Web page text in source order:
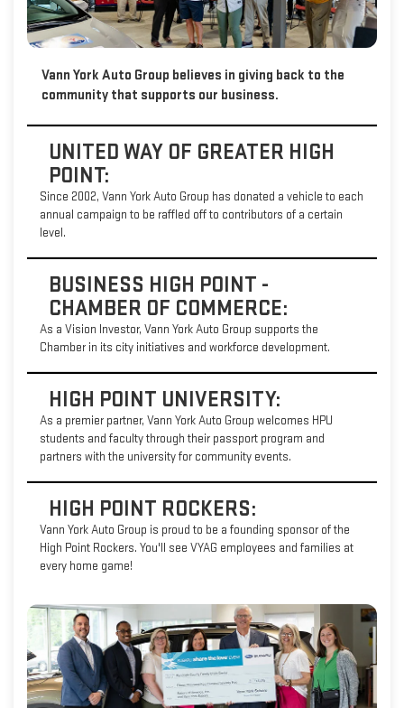
Vann York Auto Group believes in giving back to the
community that supports our business.
UNITED WAY OF GREATER HIGH
POINT:
Since 2002, Vann York Auto Group has donated a vehicle to each
annual campaign to be raffled off to contributors of a certain
level.
BUSINESS HIGH POINT -
CHAMBER OF COMMERCE:
As a Vision Investor, Vann York Auto Group supports the
Chamber in its city initiatives and workforce development.
HIGH POINT UNIVERSITY:
As a premier partner, Vann York Auto Group welcomes HPU
students and faculty through their passport program and
partners with the university for community events.
HIGH POINT ROCKERS:
Vann York Auto Group is proud to be a founding sponsor of the
High Point Rockers. You'll see VYAG employees and families at
every home game!